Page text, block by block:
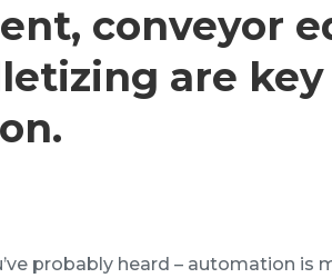
conveyor
are key
probably heard – automation is